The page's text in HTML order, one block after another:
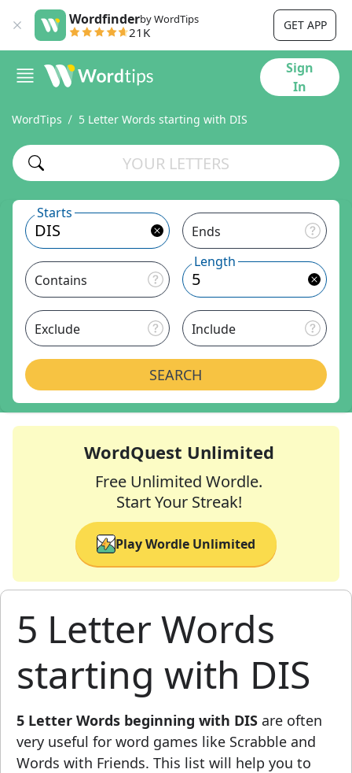
Wordfinderby WordTips
21K GET APP
Sign
In
WordTips 5 Letter Words starting with DIS
Starts
Ends
Contains
Length
Exclude Include
SEARCH
WordQuest Unlimited
Free Unlimited Wordle.
Start Your Streak!
Play Wordle Unlimited
5 Letter Words
starting with DIS
5 Letter Words beginning with DIS are often
very useful for word games like Scrabble and
Words with Friends. This list will help you to